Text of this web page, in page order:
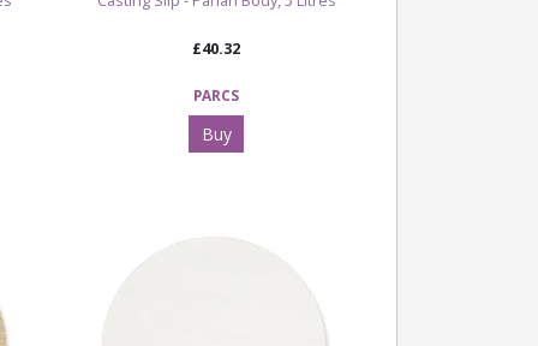
Full Clay, Slip & Oxides Range
£40.32
PARCS
Buy